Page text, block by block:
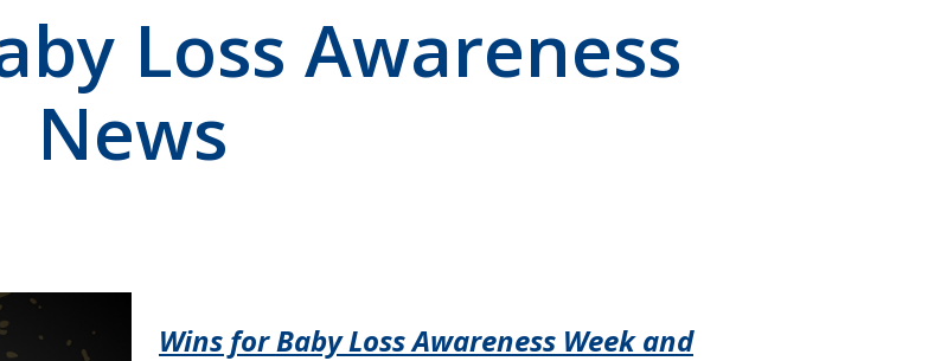
Loss Awareness
News
Wins for Baby Loss Awareness Week and